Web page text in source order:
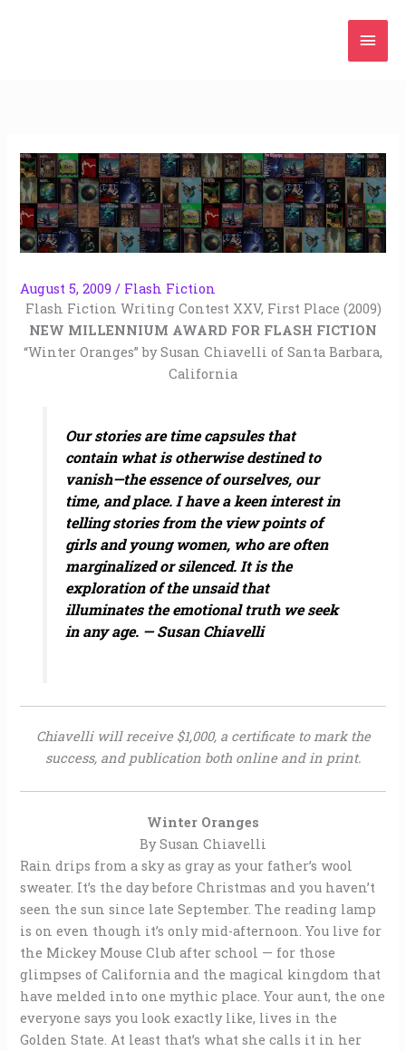
August 5, 2009/ Flash Fiction
Flash Fiction Writing Contest XXV, First Place (2009)
NEW MILLENNIUM AWARD FOR FLASH FICTION
“Winter Oranges” by Susan Chiavelli of Santa Barbara,
California
Our stories are time capsules that
contain what is otherwise destined to
vanish—the essence of ourselves, our
time, and place. I have a keen interest in
telling stories from the view points of
girls and young women, who are often
marginalized or silenced. It is the
exploration of the unsaid that
illuminates the emotional truth we seek
in any age. — Susan Chiavelli
Chiavelli will receive $1,000, a certificate to mark the
success, and publication both online and in print.
Winter Oranges
By Susan Chiavelli
Rain drips from a sky as gray as your father’s wool
sweater. It’s the day before Christmas and you haven’t
seen the sun since late September. The reading lamp
is on even though it’s only mid-afternoon. You live for
the Mickey Mouse Club after school — for those
glimpses of California and the magical kingdom that
have melded into one mythic place. Your aunt, the one
everyone says you look exactly like, lives in the
Golden State. At least that’s what she calls it in her